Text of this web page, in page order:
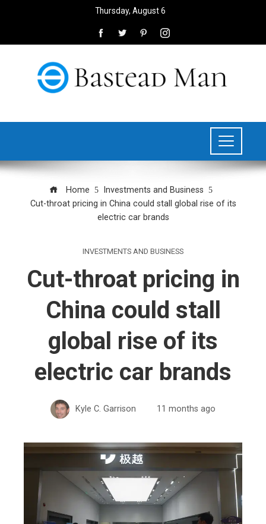
Thursday, August 6
Home
Investments and Business
Cut-throat pricing in China could stall global rise of its
electric car brands
INVESTMENTS AND BUSINESS
Cut-throat pricing in
China could stall
global rise of its
electric car brands
Kyle C. Garrison 11 months ago